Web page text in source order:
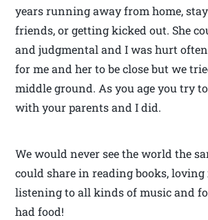
years running away from home,
friends, or getting kicked out. She
and judgmental and I was hurt
for me and her to be close but we
middle ground. As you age you try
with your parents and I did.
We would never see the world the
could share in reading books, loving
listening to all kinds of music and
had food!